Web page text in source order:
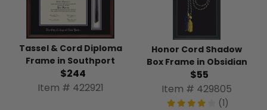
Tassel & Cord Diploma
Frame in Southport
$244
Item # 422921
Honor Cord Shadow
Box Frame in Obsidian
$55
Item # 429805
(1)